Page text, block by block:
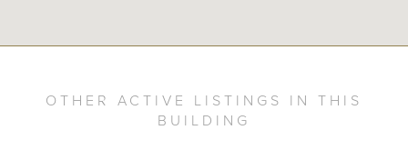
OTHER ACTIVE LISTINGS IN THIS
BUILDING